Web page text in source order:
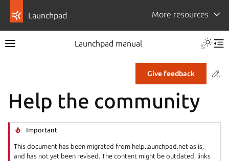
Launchpad More resources
Launchpad manual
Give feedback
Help the community
Important
This document has been migrated from help.launchpad.net as is,
and has not yet been revised. The content might be outdated, links